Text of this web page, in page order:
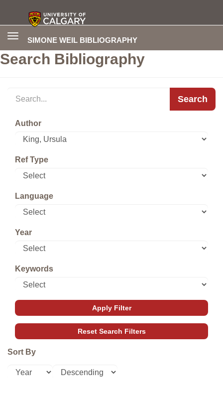
SIMONE WEIL BIBLIOGRAPHY
Toggle
Search Bibliography
Search
Author
Ref Type
Language
Year
Keywords
Sort By